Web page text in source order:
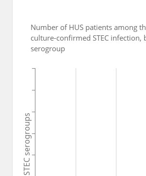
Number of HUS patients among
culture-confirmed STEC infection,
serogroup
STEC serogroups